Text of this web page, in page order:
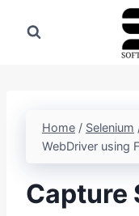
Home / Selenium
WebDriver using
Capture